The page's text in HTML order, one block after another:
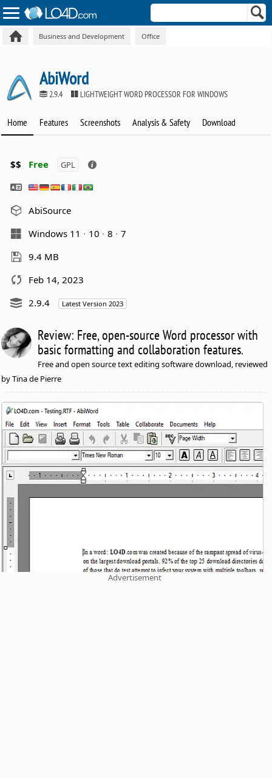
Business and Development Office
AbiWord
2.9.4 LIGHTWEIGHT WORD PROCESSOR FOR WINDOWS
Home Features Screenshots Analysis & Safety Download
$$ Free GPL
AbiSource
Windows 11
10 8
7
9.4 MB
Feb 14, 2023
2.9.4
Latest Version 2023
Review: Free, open-source Word processor with
basic formatting and collaboration features.
Free and open source text editing software download, reviewed
by Tina de Pierre
Advertisement